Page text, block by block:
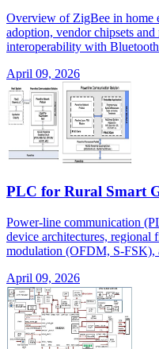
Overview of ZigBee in home
adoption, vendor chipsets
interoperability with
April 09, 2026
PLC for Rural Smart
Power-line communication
device architectures, regional
modulation (OFDM, S-FSK),
April 09, 2026